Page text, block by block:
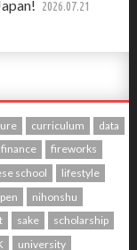
2026.07.21
curriculum
data
finance
fireworks
school
lifestyle
nihonshu
sake
scholarship
university